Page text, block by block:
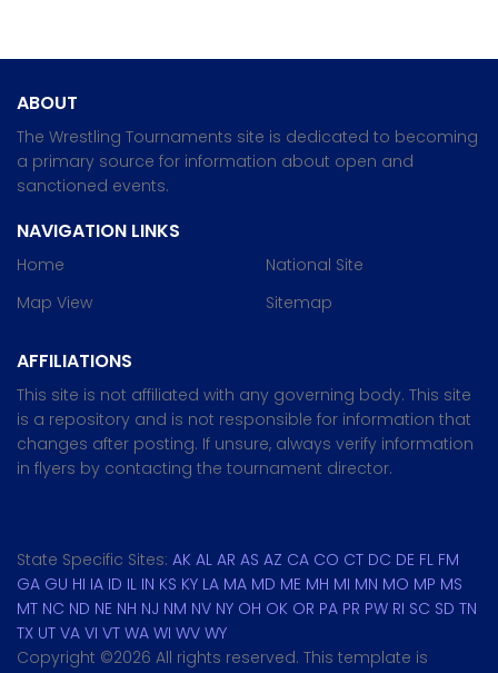
ABOUT
The Wrestling Tournaments site is dedicated to becoming
a primary source for information about open and
sanctioned events.
NAVIGATION LINKS
Home
Map View
National Site
Sitemap
AFFILIATIONS
This site is not affiliated with any governing body. This site
is a repository and is not responsible for information that
changes after posting. If unsure, always verify information
in flyers by contacting the tournament director.
State Specific Sites: AK AL AR AS AZ CA CO CT DC DE FL FM
GA GU HI IA ID IL IN KS KY LA MA MD ME MH MI MN MO MP MS
MT NC ND NE NH NJ NM NV NY OH OK OR PA PR PW RI SC SD TN
TX UT VA VI VT WA WI WV WY
Copyright ©2026 All rights reserved. This template is